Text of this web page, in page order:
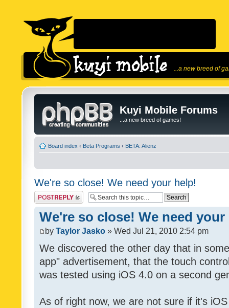
...a new breed of
Kuyi Mobile Forums
...a new breed of games!
Board index ‹ Beta Programs ‹ BETA: Alienz
We're so close! We need your help!
Post a reply
We're so close! We need
by Taylor Jasko » Wed Jul 21, 2010 2:54 pm
We discovered the other day that in
app" advertisement, that the touch
was tested using iOS 4.0 on a second
As of right now, we are not sure if it's